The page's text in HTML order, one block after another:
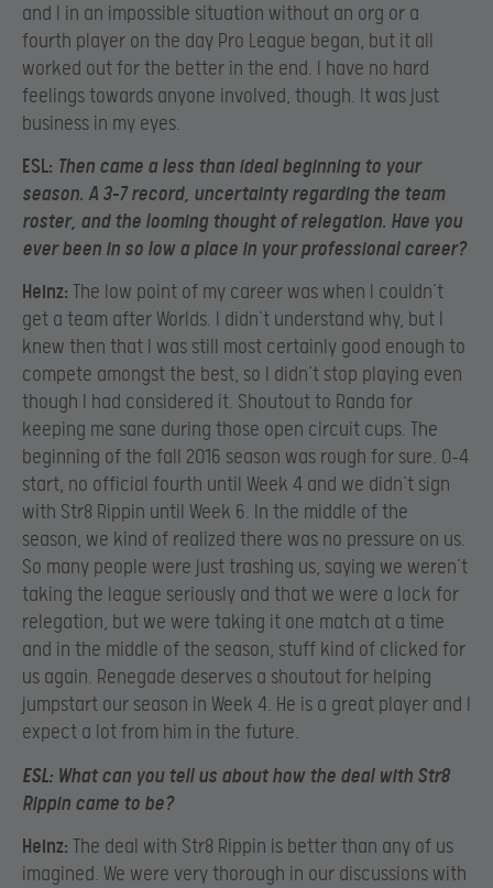
and I in an impossible situation without an org or a
fourth player on the day Pro League began, but it all
worked out for the better in the end. I have no hard
feelings towards anyone involved, though. It was just
business in my eyes.
ESL: Then came a less than ideal beginning to your
season. A 3-7 record, uncertainty regarding the team
roster, and the looming thought of relegation. Have you
ever been in so low a place in your professional career?
Heinz: The low point of my career was when I couldn’t
get a team after Worlds. I didn’t understand why, but I
knew then that I was still most certainly good enough to
compete amongst the best, so I didn’t stop playing even
though I had considered it. Shoutout to Randa for
keeping me sane during those open circuit cups. The
beginning of the fall 2016 season was rough for sure. 0-4
start, no official fourth until Week 4 and we didn’t sign
with Str8 Rippin until Week 6. In the middle of the
season, we kind of realized there was no pressure on us.
So many people were just trashing us, saying we weren’t
taking the league seriously and that we were a lock for
relegation, but we were taking it one match at a time
and in the middle of the season, stuff kind of clicked for
us again. Renegade deserves a shoutout for helping
jumpstart our season in Week 4. He is a great player and I
expect a lot from him in the future.
ESL: What can you tell us about how the deal with Str8
Rippin came to be?
Heinz: The deal with Str8 Rippin is better than any of us
imagined. We were very thorough in our discussions with